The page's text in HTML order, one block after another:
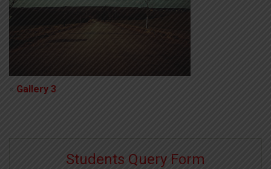
« Gallery 3
Students Query Form